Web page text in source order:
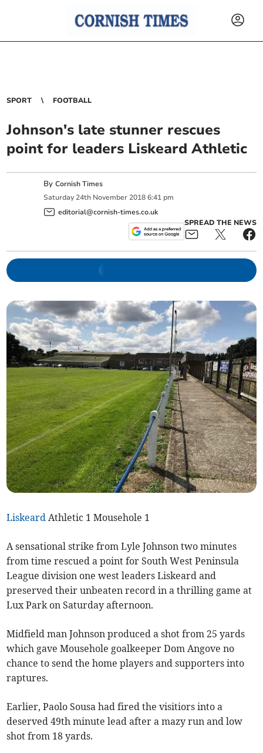
SPORT FOOTBALL
Johnson's late stunner rescues
point for leaders Liskeard Athletic
ByCornish Times
Saturday 24th November 2018 6:41 pm
editorial@cornish-times.co.uk
SPREAD THE NEWS
Liskeard Athletic 1 Mousehole 1
A sensational strike from Lyle Johnson two minutes
from time rescued a point for South West Peninsula
League division one west leaders Liskeard and
preserved their unbeaten record in a thrilling game at
Lux Park on Saturday afternoon.
Midfield man Johnson produced a shot from 25 yards
which gave Mousehole goalkeeper Dom Angove no
chance to send the home players and supporters into
raptures.
Earlier, Paolo Sousa had fired the visitiors into a
deserved 49th minute lead after a mazy run and low
shot from 18 yards.